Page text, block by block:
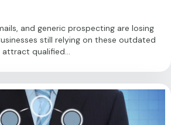
and generic prospecting are losing
still relying on these outdated
qualified...